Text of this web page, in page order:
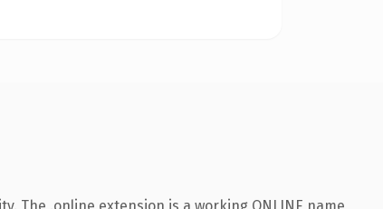
The .online extension is a working ONLINE name